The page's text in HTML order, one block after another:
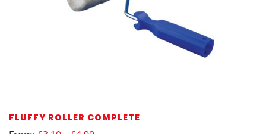
FLUFFY ROLLER COMPLETE